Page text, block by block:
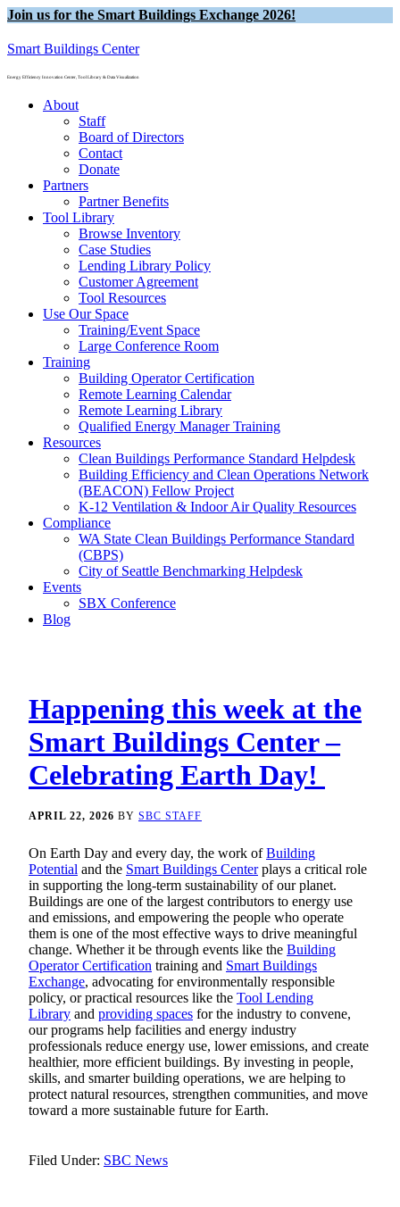
Join us for the Smart Buildings Exchange 2026!
Smart Buildings Center
Energy Efficiency Innovation Center, Tool Library & Data Visualization
About
Staff
Board of Directors
Contact
Donate
Partners
Partner Benefits
Tool Library
Browse Inventory
Case Studies
Lending Library Policy
Customer Agreement
Tool Resources
Use Our Space
Training/Event Space
Large Conference Room
Training
Building Operator Certification
Remote Learning Calendar
Remote Learning Library
Qualified Energy Manager Training
Resources
Clean Buildings Performance Standard Helpdesk
Building Efficiency and Clean Operations Network
(BEACON) Fellow Project
K-12 Ventilation & Indoor Air Quality Resources
Compliance
WA State Clean Buildings Performance Standard
(CBPS)
City of Seattle Benchmarking Helpdesk
Events
SBX Conference
Blog
Happening this week at the
Smart Buildings Center –
Celebrating Earth Day!
APRIL 22, 2026 BY SBC STAFF
On Earth Day and every day, the work ofBuilding
Potential and the Smart Buildings Centerplays a critical role
in supporting the long‑term sustainability of our planet.
Buildings are one of the largest contributors to energy use
and emissions, and empowering the people who operate
them is one of the most effective ways to drive meaningful
change. Whether it be through events like the Building
Operator Certification training and Smart Buildings
Exchange, advocating for environmentally responsible
policy, or practical resources like the Tool Lending
Library and providing spaces for the industry to convene,
our programs help facilities and energy industry
professionals reduce energy use, lower emissions, and create
healthier, more efficient buildings. By investing in people,
skills, and smarter building operations, we are helping to
protect natural resources, strengthen communities, and move
toward a more sustainable future for Earth.
Filed Under: SBC News